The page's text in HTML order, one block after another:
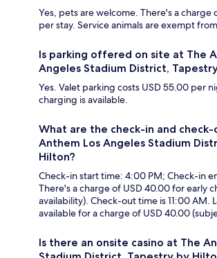
Yes, pets are welcome. There's a charge
per stay. Service animals are exempt
Is parking offered on site at The
Angeles Stadium District,
Yes. Valet parking costs USD 55.00 per
charging is available.
What are the check-in and
Anthem Los Angeles Stadium
Hilton?
Check-in start time: 4:00 PM; Check-in
There's a charge of USD 40.00 for early
availability). Check-out time is 11:00 AM.
available for a charge of USD 40.00
Is there an onsite casino at The